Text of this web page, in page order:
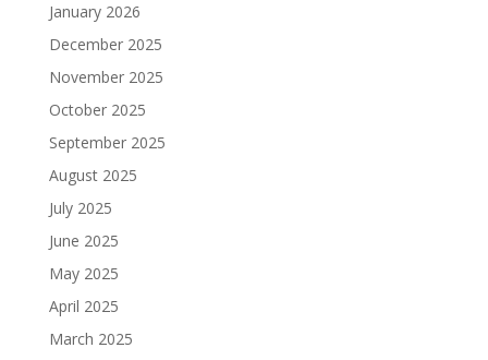
January 2026
December 2025
November 2025
October 2025
September 2025
August 2025
July 2025
June 2025
May 2025
April 2025
March 2025